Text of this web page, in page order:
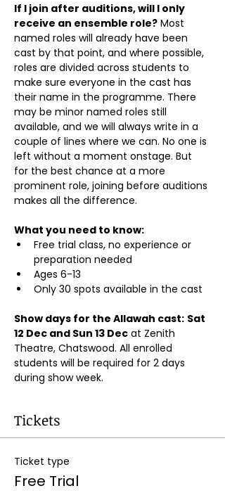
If I join after auditions, will I only
receive an ensemble role? Most
named roles will already have been
cast by that point, and where possible,
roles are divided across students to
make sure everyone in the cast has
their name in the programme. There
may be minor named roles still
available, and we will always write in a
couple of lines where we can. No one is
left without a moment onstage. But
for the best chance at a more
prominent role, joining before auditions
makes all the difference.
What you need to know:
Free trial class, no experience or
preparation needed
Ages 6-13
Only 30 spots available in the cast
Show days for the Allawah cast: Sat
12 Dec and Sun 13 Dec at Zenith
Theatre, Chatswood. All enrolled
students will be required for 2 days
during show week.
Tickets
Ticket type
Free Trial